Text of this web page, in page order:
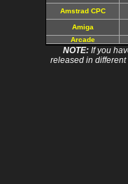
Amstrad CPC
Amiga
Arcade
NOTE:If you
released in